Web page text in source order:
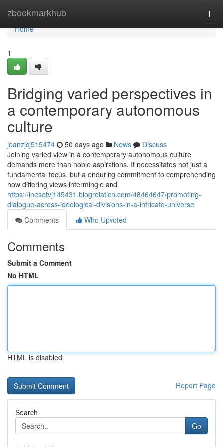
zbookmarkhub
Home
Home
1
Bridging varied perspectives in
a contemporary autonomous
culture
jeanzjcj515474 50 days ago News
Discuss
Joining varied view in a contemporary autonomous culture
demands more than noble aspirations. It necessitates not just a
fundamental focus, but a enduring commitment to comprehending
how differing views intermingle and
https://inesefvj145431.blogrelation.com/48464647/promoting-
dialogue-across-ideological-divisions-in-a-intricate-universe
Comments
Who Upvoted
Comments
Submit a Comment
No HTML
HTML is disabled
Report Page
Search
Go